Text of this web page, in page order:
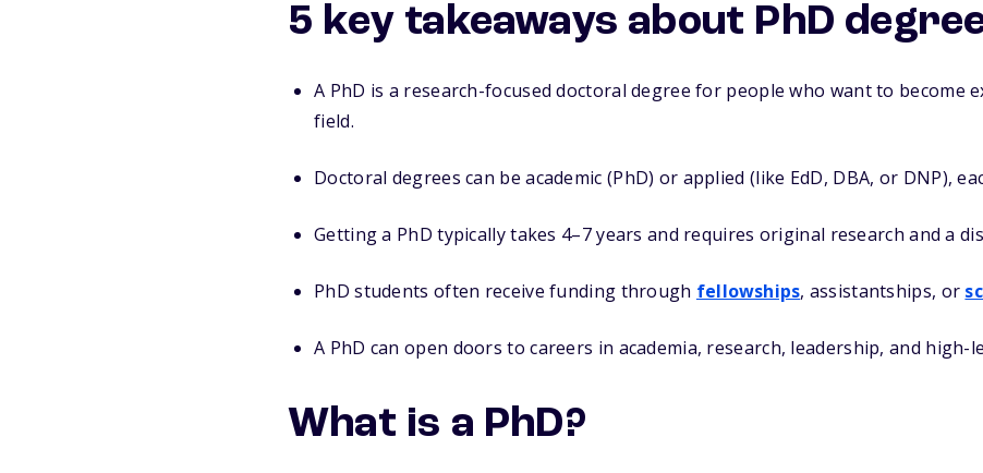
5 key takeaways about PhD
A PhD is a research-focused doctoral degree for people who want to become
field.
Doctoral degrees can be academic (PhD) or applied (like EdD, DBA, or DNP),
Getting a PhD typically takes 4–7 years and requires original research and a
PhD students often receive funding through fellowships, assistantships, or
A PhD can open doors to careers in academia, research, leadership, and high-
What is a PhD?